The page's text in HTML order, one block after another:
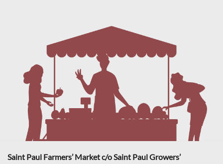
Saint Paul Farmers’ Market c/o Saint Paul Growers’